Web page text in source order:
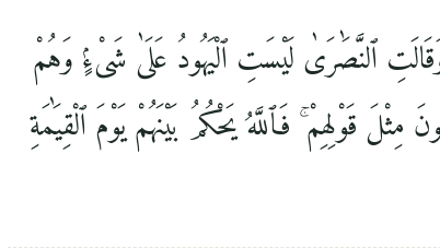
ٱلنَّصَٰرَىٰ لَيْسَتِ ٱلْيَهُودُ عَلَىٰ شَىْءٍۢ وَهُمْ
قَوْلِهِمْ ۚ فَٱللَّهُ يَحْكُمُ بَيْنَهُمْ يَوْمَ ٱلْقِيَٰمَةِ